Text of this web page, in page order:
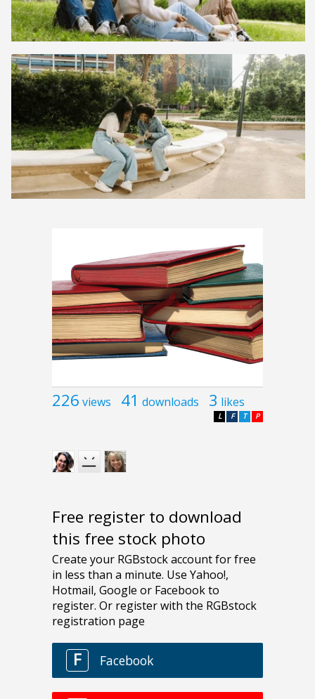
226 views 41 downloads 3 likes
P
T
F
L
Free register to download
this free stock photo